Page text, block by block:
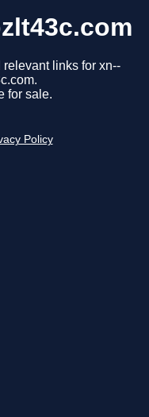
links for xn--
for sale.
Policy